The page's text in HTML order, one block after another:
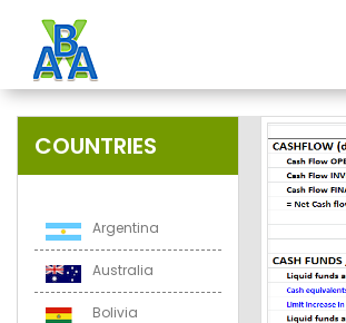
COUNTRIES
Argentina
Australia
Bolivia